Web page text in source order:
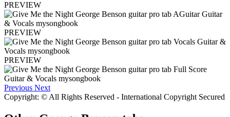
PREVIEW
PREVIEW
PREVIEW
Previous Next
Copyright: © All Rights Reserved - International Copyright Secured